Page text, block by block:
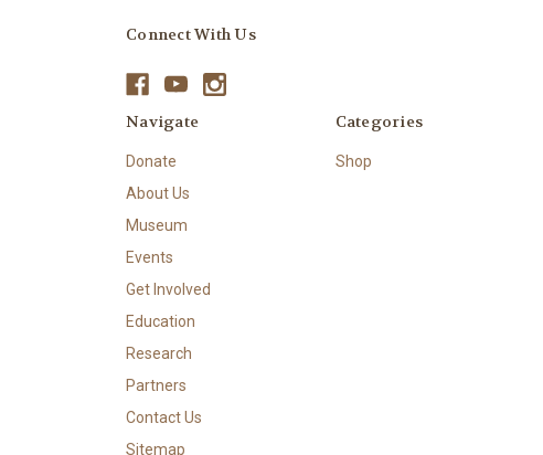
Connect With Us
Navigate
Donate
About Us
Museum
Events
Get Involved
Education
Research
Partners
Contact Us
Sitemap
Categories
Shop